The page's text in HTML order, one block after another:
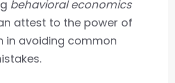
behavioral economics
attest to the power of
in avoiding common